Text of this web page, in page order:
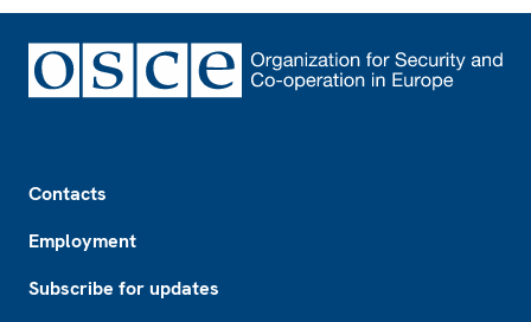
Contacts
Employment
Subscribe for updates